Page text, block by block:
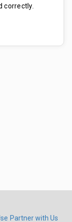
correctly.
Partner with Us